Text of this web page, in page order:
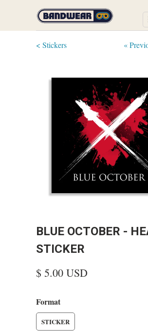
«
< Stickers
BLUE OCTOBER -
STICKER
$ 5.00 USD
Format
STICKER